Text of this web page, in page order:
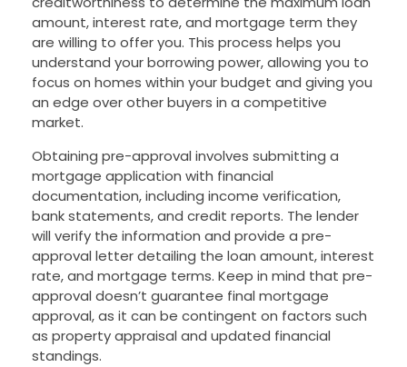
amount, interest rate, and mortgage term they
are willing to offer you. This process helps you
understand your borrowing power, allowing you to
focus on homes within your budget and giving you
an edge over other buyers in a competitive
market.
Obtaining pre-approval involves submitting a
mortgage application with financial
documentation, including income verification,
bank statements, and credit reports. The lender
will verify the information and provide a pre-
approval letter detailing the loan amount, interest
rate, and mortgage terms. Keep in mind that pre-
approval doesn’t guarantee final mortgage
approval, as it can be contingent on factors such
as property appraisal and updated financial
standings.